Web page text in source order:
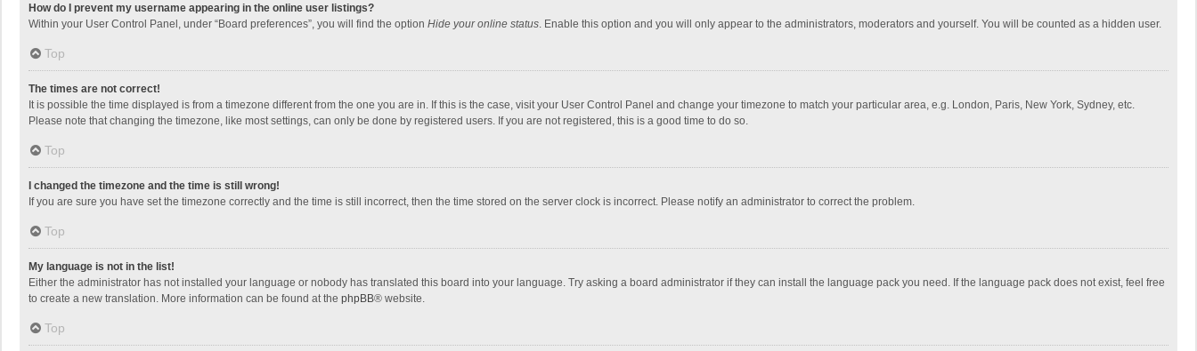
How do I prevent my username appearing in the online user listings?
Within your User Control Panel, under “Board preferences”, you will find the option Hide your online status. Enable this option and you will only appear to the administrators, moderators and yourself. You will be counted as a hidden user.
Top
The times are not correct!
It is possible the time displayed is from a timezone different from the one you are in. If this is the case, visit your User Control Panel and change your timezone to match your particular area, e.g. London, Paris, New York, Sydney, etc.
Please note that changing the timezone, like most settings, can only be done by registered users. If you are not registered, this is a good time to do so.
Top
I changed the timezone and the time is still wrong!
If you are sure you have set the timezone correctly and the time is still incorrect, then the time stored on the server clock is incorrect. Please notify an administrator to correct the problem.
Top
My language is not in the list!
Either the administrator has not installed your language or nobody has translated this board into your language. Try asking a board administrator if they can install the language pack you need. If the language pack does not exist, feel free
to create a new translation. More information can be found at the phpBB® website.
Top